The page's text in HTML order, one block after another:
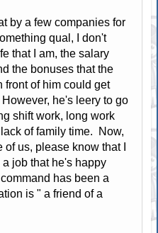
by a few companies for
qual, I don't
that I am, the salary
the bonuses that the
front of him could get
he's leery to go
shift work, long work
of family time. Now,
us, please know that I
job that he's happy
has been a
is " a friend of a